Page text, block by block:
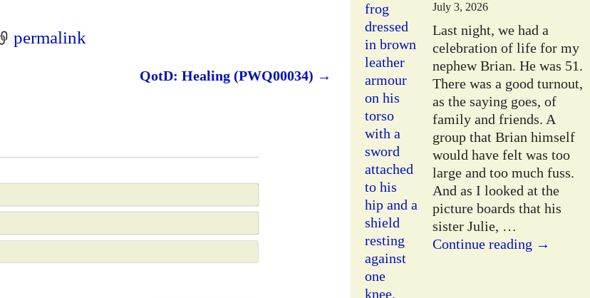
permalink
QotD: Healing (PWQ00034) →
a
m
e
*
m
e
July 3, 2026
Last night, we had a
celebration of life for my
nephew Brian. He was 51.
There was a good turnout,
as the saying goes, of
family and friends. A
group that Brian himself
would have felt was too
large and too much fuss.
And as I looked at the
picture boards that his
sister Julie, …
Continue reading →